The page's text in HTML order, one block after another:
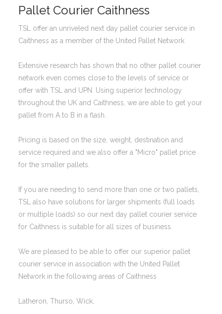
Pallet Courier Caithness
TSL offer an unriveled next day pallet courier service in
Caithness as a member of the United Pallet Network
Extensive research has shown that no other pallet courier
network even comes close to the levels of service or
offer with TSL and UPN. Using superior technology
throughout the UK and Caithness, we are able to get your
pallet from A to B in a flash.
Pricing is based on the size, weight, destination and
service required and we also offer a "Micro" pallet price
for the smaller pallets.
If you are needing to send more than one or two pallets,
TSL also have solutions for larger shipments (full loads
or multiple loads) so our next day pallet courier service
for Caithness is suitable for all sizes of business.
We are pleased to be able to offer our superior pallet
courier service in association with the United Pallet
Network in the following areas of Caithness
Latheron, Thurso, Wick,